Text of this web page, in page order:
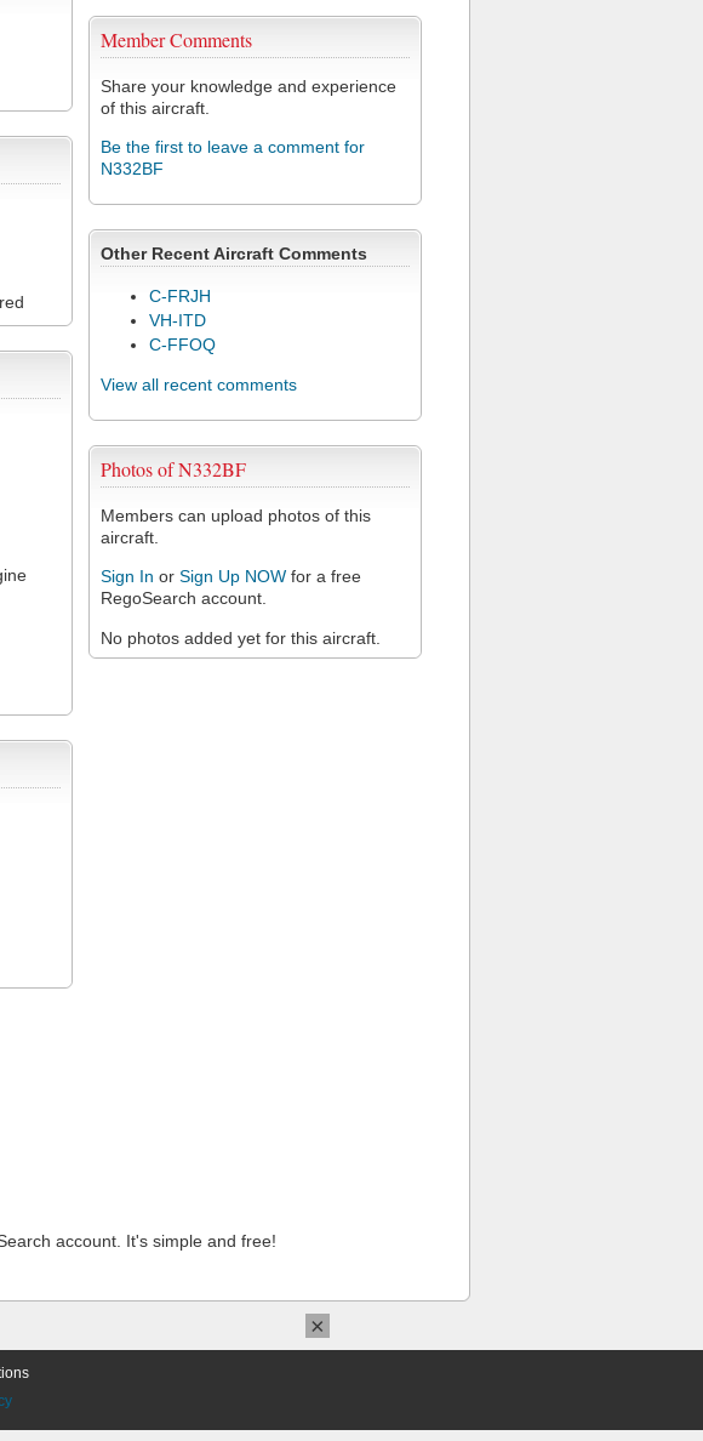
Member Comments
Share your knowledge and experience
of this aircraft.
Be the first to leave a comment for
N332BF
Other Recent Aircraft Comments
C-FRJH
VH-ITD
C-FFOQ
View all recent comments
Photos of N332BF
Members can upload photos of this
aircraft.
Sign In or Sign Up NOW for a free
RegoSearch account.
No photos added yet for this aircraft.
account. It's simple and free!
×